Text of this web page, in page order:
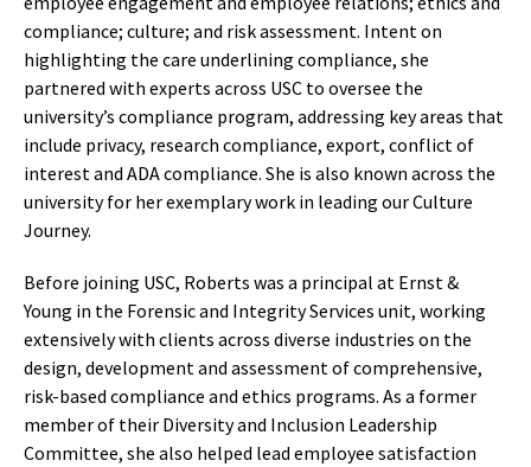
compliance; culture; and risk assessment. Intent on
highlighting the care underlining compliance, she
partnered with experts across USC to oversee the
university’s compliance program, addressing key areas that
include privacy, research compliance, export, conflict of
interest and ADA compliance. She is also known across the
university for her exemplary work in leading our Culture
Journey.
Before joining USC, Roberts was a principal at Ernst &
Young in the Forensic and Integrity Services unit, working
extensively with clients across diverse industries on the
design, development and assessment of comprehensive,
risk-based compliance and ethics programs. As a former
member of their Diversity and Inclusion Leadership
Committee, she also helped lead employee satisfaction